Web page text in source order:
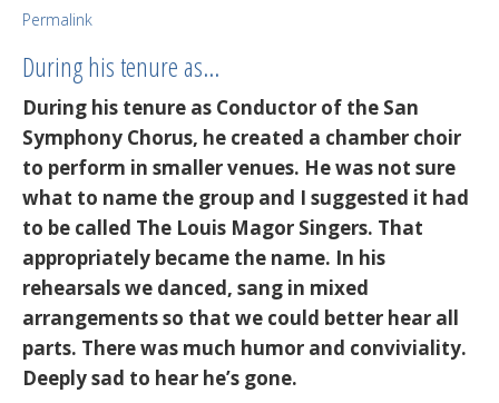
Permalink
During his tenure as…
During his tenure as Conductor of the San
Symphony Chorus, he created a chamber choir
to perform in smaller venues. He was not sure
what to name the group and I suggested it had
to be called The Louis Magor Singers. That
appropriately became the name. In his
rehearsals we danced, sang in mixed
arrangements so that we could better hear all
parts. There was much humor and conviviality.
Deeply sad to hear he’s gone.